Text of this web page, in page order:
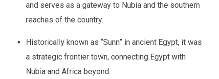
and serves as a gateway to Nubia and the southern
reaches of the country.
Historically known as “Sunn” in ancient Egypt, it was
a strategic frontier town, connecting Egypt with
Nubia and Africa beyond.